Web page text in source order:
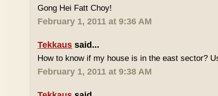
Gong Hei Fatt Choy!
February 1, 2011 at 9:36 AM
Tekkaus said...
How to know if my house is in the east sector?
February 1, 2011 at 9:38 AM